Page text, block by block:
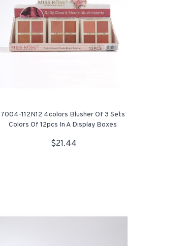
7004-112N12 4colors Blusher Of 3 Sets
Colors Of 12pcs In A Display Boxes
$21.44